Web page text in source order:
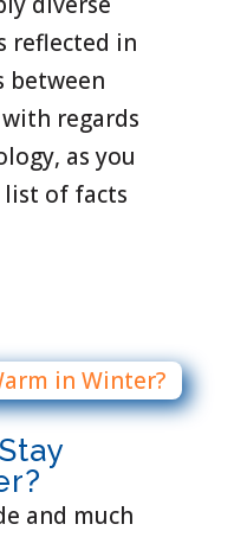
reflected in
between
regards
as you
list of facts
and much